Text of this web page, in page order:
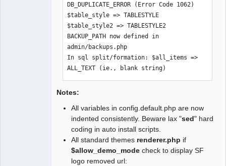
$xr_providers => $SysPrefs-
>xr_providers
$dflt_xr_provider => $SysPrefs-
>dflt_xr_provider
$UTF8_fontfile => $SysPrefs-
>UTF8_fontfile
$use_costed_values => $SysPrefs-
>use_costed_values
$clear_trial_balance_opening =>
$show_users_online => $SysPrefs-
>show_users_online
DB_DUPLICATE_ERROR (Error Code 1062)
$table_style => TABLESTYLE
$table_style2 => TABLESTYLE2
BACKUP_PATH now defined in
admin/backups.php
In sql split/formation: $all_items =>
ALL_TEXT (ie., blank string)
Notes:
All variables in config.default.php are now
indented consistently. Beware lax "sed" hard
coding in auto install scripts.
All standard themes renderer.php if
$allow_demo_modecheck to display SF
logo removed url: